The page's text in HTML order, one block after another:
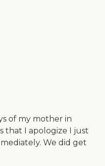
of my mother in
that I apologize I just
We did get